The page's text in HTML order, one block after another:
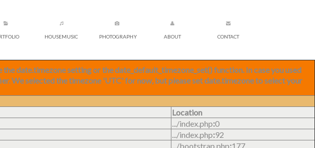
date.timezone setting or the date_default_timezone_set() function. In case you used
We selected the timezone 'UTC' for now, but please set date.timezone to select your
Location
.../index.php:0
.../index.php:92
.../bootstrap.php:177
HOUSEMUSIC PHOTOGRAPHY ABOUT CONTACT